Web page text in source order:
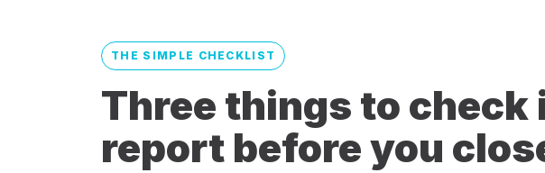
THE SIMPLE CHECKLIST
Three things to check
report before you